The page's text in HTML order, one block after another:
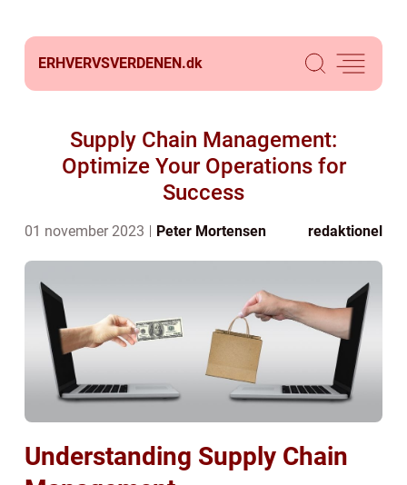
ERHVERVSVERDENEN.dk
Supply Chain Management:
Optimize Your Operations for
Success
01 november 2023 Peter Mortensen redaktionel
Understanding Supply Chain